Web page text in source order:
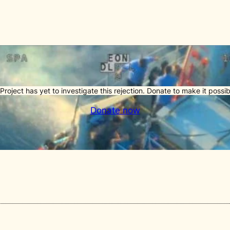
has yet to investigate this rejection. Donate to make it
Donate now